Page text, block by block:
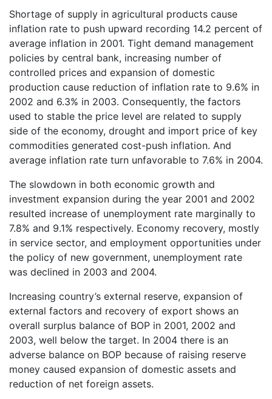
Shortage of supply in agricultural products cause
inflation rate to push upward recording 14.2 percent of
average inflation in 2001. Tight demand management
policies by central bank, increasing number of
controlled prices and expansion of domestic
production cause reduction of inflation rate to 9.6% in
2002 and 6.3% in 2003. Consequently, the factors
used to stable the price level are related to supply
side of the economy, drought and import price of key
commodities generated cost-push inflation. And
average inflation rate turn unfavorable to 7.6% in 2004.
The slowdown in both economic growth and
investment expansion during the year 2001 and 2002
resulted increase of unemployment rate marginally to
7.8% and 9.1% respectively. Economy recovery, mostly
in service sector, and employment opportunities under
the policy of new government, unemployment rate
was declined in 2003 and 2004.
Increasing country’s external reserve, expansion of
external factors and recovery of export shows an
overall surplus balance of BOP in 2001, 2002 and
2003, well below the target. In 2004 there is an
adverse balance on BOP because of raising reserve
money caused expansion of domestic assets and
reduction of net foreign assets.